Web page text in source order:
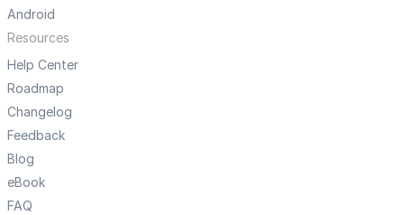
Android
Resources
Help Center
Roadmap
Changelog
Feedback
Blog
eBook
FAQ